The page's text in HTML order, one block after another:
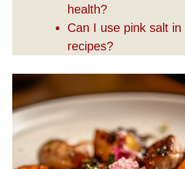
health?
Can I use pink salt in
recipes?